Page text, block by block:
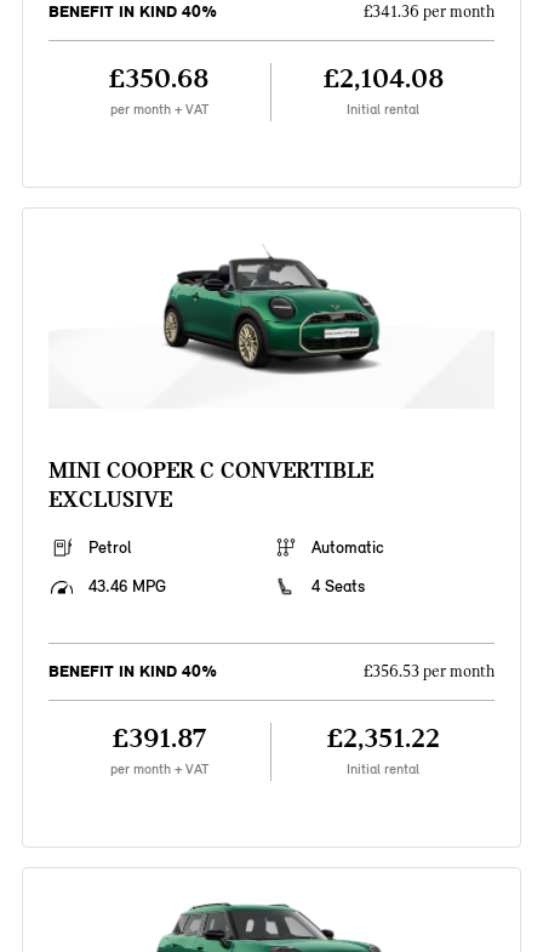
BENEFIT IN KIND 40% £341.36 per month
£350.68
per month + VAT
£2,104.08
Initial rental
MINI COOPER C CONVERTIBLE
EXCLUSIVE
Petrol
Automatic
43.46 MPG
4 Seats
BENEFIT IN KIND 40% £356.53 per month
£391.87
per month + VAT
£2,351.22
Initial rental